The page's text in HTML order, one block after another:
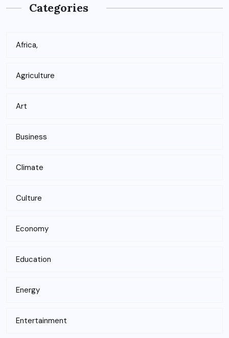
Categories
Africa,
Agriculture
Art
Business
Climate
Culture
Economy
Education
Energy
Entertainment